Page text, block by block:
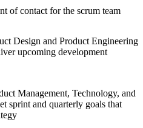
of contact for the scrum team
Design and Product Engineering
upcoming development
Management, Technology, and
sprint and quarterly goals that